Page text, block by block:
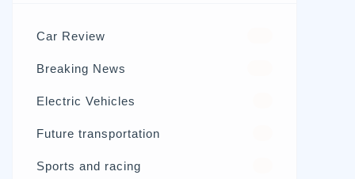
Car Review
Breaking News
Electric Vehicles
Future transportation
Sports and racing